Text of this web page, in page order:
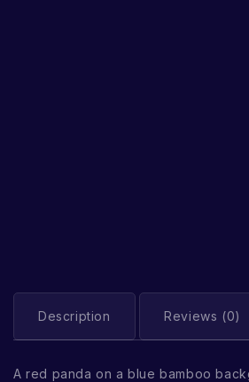
Description Reviews (0)
A red panda on a blue bamboo